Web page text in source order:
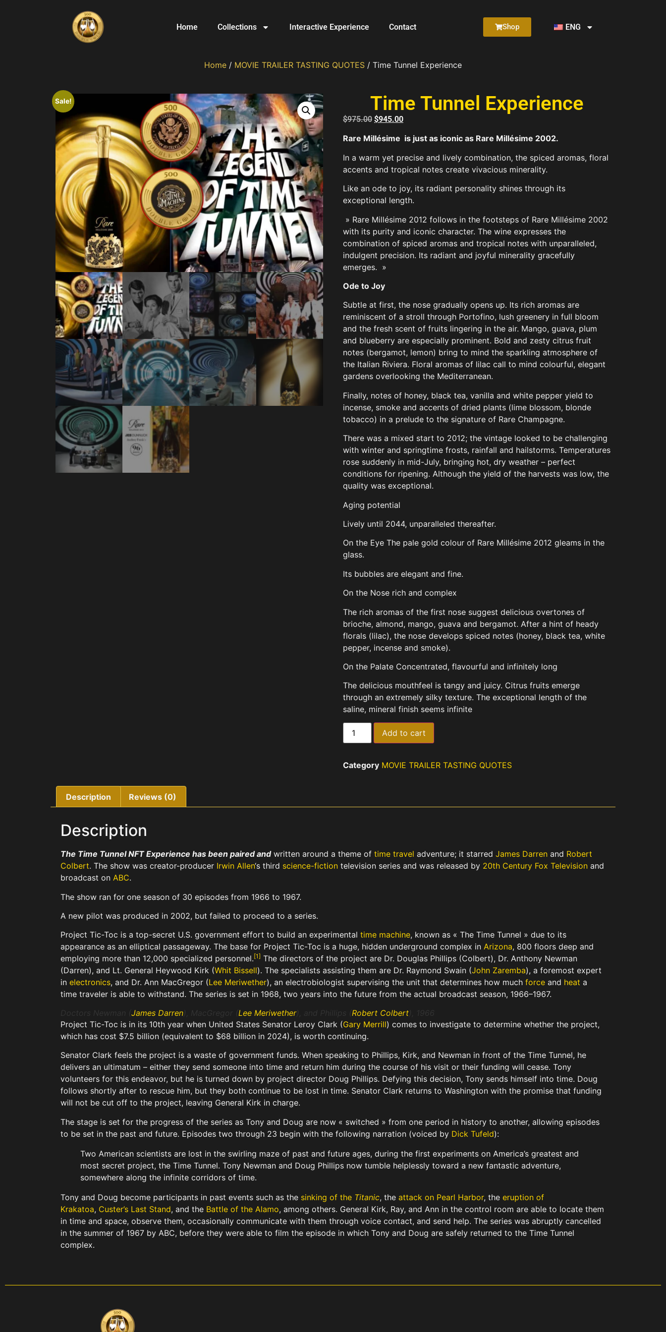
Home Collections Interactive Experience Contact Shop ENG
Home / MOVIE TRAILER TASTING QUOTES / Time Tunnel Experience
Sale! Time Tunnel Experience
$975.00 $945.00
Rare Millésime is just as iconic as Rare Millésime 2002.
In a warm yet precise and lively combination, the spiced aromas, floral
accents and tropical notes create vivacious minerality.
Like an ode to joy, its radiant personality shines through its
exceptional length.
» Rare Millésime 2012 follows in the footsteps of Rare Millésime 2002
with its purity and iconic character. The wine expresses the
combination of spiced aromas and tropical notes with unparalleled,
indulgent precision. Its radiant and joyful minerality gracefully
emerges. »
Ode to Joy
Subtle at first, the nose gradually opens up. Its rich aromas are
reminiscent of a stroll through Portofino, lush greenery in full bloom
and the fresh scent of fruits lingering in the air. Mango, guava, plum
and blueberry are especially prominent. Bold and zesty citrus fruit
notes (bergamot, lemon) bring to mind the sparkling atmosphere of
the Italian Riviera. Floral aromas of lilac call to mind colourful, elegant
gardens overlooking the Mediterranean.
Finally, notes of honey, black tea, vanilla and white pepper yield to
incense, smoke and accents of dried plants (lime blossom, blonde
tobacco) in a prelude to the signature of Rare Champagne.
There was a mixed start to 2012; the vintage looked to be challenging
with winter and springtime frosts, rainfall and hailstorms. Temperatures
rose suddenly in mid-July, bringing hot, dry weather – perfect
conditions for ripening. Although the yield of the harvests was low, the
quality was exceptional.
Aging potential
Lively until 2044, unparalleled thereafter.
On the Eye The pale gold colour of Rare Millésime 2012 gleams in the
glass.
Its bubbles are elegant and fine.
On the Nose rich and complex
The rich aromas of the first nose suggest delicious overtones of
brioche, almond, mango, guava and bergamot. After a hint of heady
florals (lilac), the nose develops spiced notes (honey, black tea, white
pepper, incense and smoke).
On the Palate Concentrated, flavourful and infinitely long
The delicious mouthfeel is tangy and juicy. Citrus fruits emerge
through an extremely silky texture. The exceptional length of the
saline, mineral finish seems infinite
Add to cart
Category MOVIE TRAILER TASTING QUOTES
Description Reviews (0)
Description
The Time Tunnel NFT Experience has been paired andwritten around a theme of time travel adventure; it starred James Darren and Robert
Colbert. The show was creator-producer Irwin Allen‘s third science-fiction television series and was released by 20th Century Fox Television and
broadcast on ABC.
The show ran for one season of 30 episodes from 1966 to 1967.
A new pilot was produced in 2002, but failed to proceed to a series.
Project Tic-Toc is a top-secret U.S. government effort to build an experimental time machine, known as « The Time Tunnel » due to its
appearance as an elliptical passageway. The base for Project Tic-Toc is a huge, hidden underground complex in Arizona, 800 floors deep and
employing more than 12,000 specialized personnel.[1] The directors of the project are Dr. Douglas Phillips (Colbert), Dr. Anthony Newman
(Darren), and Lt. General Heywood Kirk (Whit Bissell). The specialists assisting them are Dr. Raymond Swain (John Zaremba), a foremost expert
in electronics, and Dr. Ann MacGregor (Lee Meriwether), an electrobiologist supervising the unit that determines how much force and heat a
time traveler is able to withstand. The series is set in 1968, two years into the future from the actual broadcast season, 1966–1967.
Doctors Newman (James Darren ), MacGregor ( Lee Meriwether), and Phillips ( Robert Colbert ), 1966
Project Tic-Toc is in its 10th year when United States Senator Leroy Clark (Gary Merrill) comes to investigate to determine whether the project,
which has cost $7.5 billion (equivalent to $68 billion in 2024), is worth continuing.
Senator Clark feels the project is a waste of government funds. When speaking to Phillips, Kirk, and Newman in front of the Time Tunnel, he
delivers an ultimatum – either they send someone into time and return him during the course of his visit or their funding will cease. Tony
volunteers for this endeavor, but he is turned down by project director Doug Phillips. Defying this decision, Tony sends himself into time. Doug
follows shortly after to rescue him, but they both continue to be lost in time. Senator Clark returns to Washington with the promise that funding
will not be cut off to the project, leaving General Kirk in charge.
The stage is set for the progress of the series as Tony and Doug are now « switched » from one period in history to another, allowing episodes
to be set in the past and future. Episodes two through 23 begin with the following narration (voiced by Dick Tufeld):
Two American scientists are lost in the swirling maze of past and future ages, during the first experiments on America’s greatest and
most secret project, the Time Tunnel. Tony Newman and Doug Phillips now tumble helplessly toward a new fantastic adventure,
somewhere along the infinite corridors of time.
Tony and Doug become participants in past events such as the sinking of the Titanic, the attack on Pearl Harbor, the eruption of
Krakatoa, Custer’s Last Stand, and the Battle of the Alamo, among others. General Kirk, Ray, and Ann in the control room are able to locate them
in time and space, observe them, occasionally communicate with them through voice contact, and send help. The series was abruptly cancelled
in the summer of 1967 by ABC, before they were able to film the episode in which Tony and Doug are safely returned to the Time Tunnel
complex.